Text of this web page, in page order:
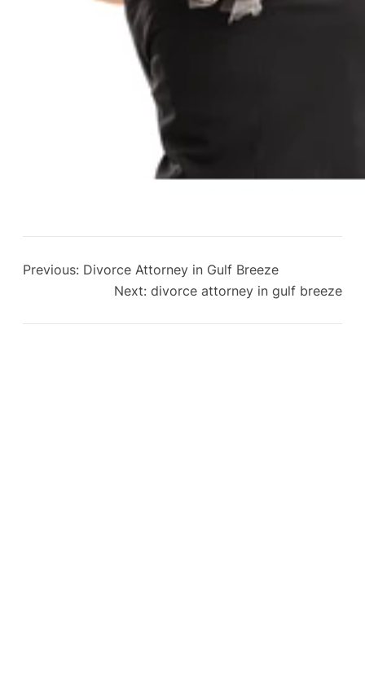
Previous: Divorce Attorney in Gulf Breeze
Next: divorce attorney in gulf breeze